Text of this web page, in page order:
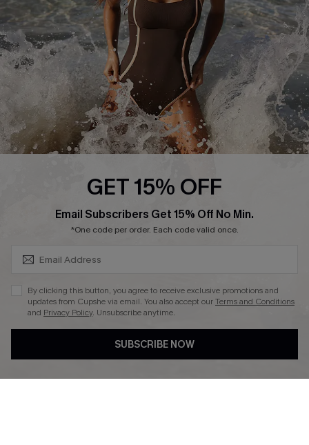
Start A Return or Exchange
Contact Us
Customer Reviews
Terms and Conditions
Company Info
About Us
Press
Ambassador Program
DOWNLAOD CUPSHE APP
GET 15% OFF
Email Subscribers Get 15% Off No Min.
*One code per order. Each code valid once.
By clicking this button, you agree to receive exclusive promotions and
updates from Cupshe via email. You also accept ourTerms and Conditions
and Privacy Policy. Unsubscribe anytime.
SUBSCRIBE NOW